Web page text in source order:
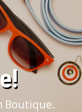
Boutique.